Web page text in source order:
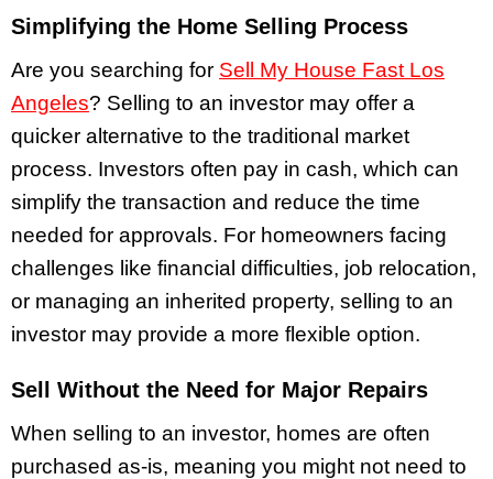
Simplifying the Home Selling Process
Are you searching for Sell My House Fast Los
Angeles? Selling to an investor may offer a
quicker alternative to the traditional market
process. Investors often pay in cash, which can
simplify the transaction and reduce the time
needed for approvals. For homeowners facing
challenges like financial difficulties, job relocation,
or managing an inherited property, selling to an
investor may provide a more flexible option.
Sell Without the Need for Major Repairs
When selling to an investor, homes are often
purchased as-is, meaning you might not need to